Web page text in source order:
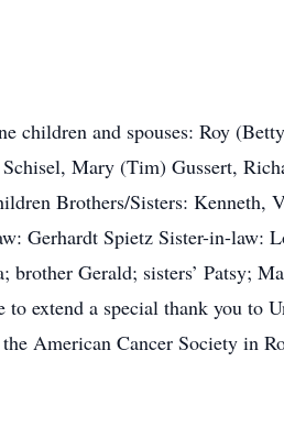
children and spouses: Roy
Mary (Tim) Gussert,
Brothers/Sisters: Kenneth,
Gerhardt Spietz Sister-in-law:
brother Gerald; sisters’ Patsy;
extend a special thank you
American Cancer Society in